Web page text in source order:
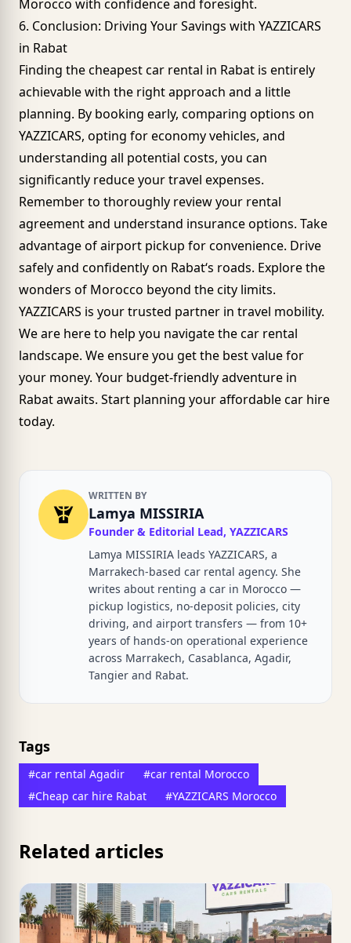
Morocco with confidence and foresight.
6. Conclusion: Driving Your Savings with YAZZICARS
in Rabat
Finding the cheapest car rental in Rabat is entirely
achievable with the right approach and a little
planning. By booking early, comparing options on
YAZZICARS, opting foreconomy vehicles, and
understanding all potential costs, you can
significantly reduce your travel expenses.
Remember to thoroughly review your rental
agreement and understand insurance options. Take
advantage of airport pickup for convenience. Drive
safely and confidently on Rabat‘s roads. Explore the
wonders of Morocco beyond the city limits.
YAZZICARS is your trusted partner in travel mobility.
We are here to help you navigate the car rental
landscape. We ensure you get the best value for
your money. Your budget-friendly adventure in
Rabat awaits. Start planning your affordable car hire
today.
WRITTEN BY
Lamya MISSIRIA
Founder & Editorial Lead, YAZZICARS
Lamya MISSIRIA leads YAZZICARS, a
Marrakech-based car rental agency. She
writes about renting a car in Morocco —
pickup logistics, no-deposit policies, city
driving, and airport transfers — from 10+
years of hands-on operational experience
across Marrakech, Casablanca, Agadir,
Tangier and Rabat.
Tags
#car rental Agadir
#car rental Morocco
#Cheap car hire Rabat
#YAZZICARS Morocco
Related articles